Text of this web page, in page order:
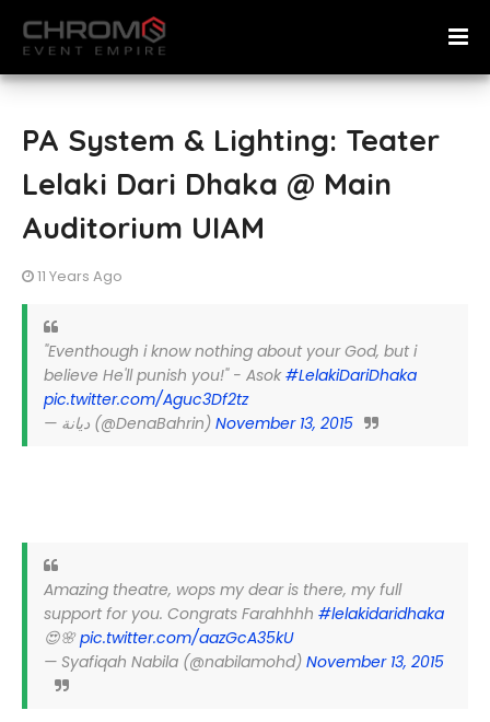
PA System & Lighting: Teater
Lelaki Dari Dhaka @ Main
Auditorium UIAM
11 Years Ago
"Eventhough i know nothing about your God, but i
believe He'll punish you!" - Asok#LelakiDariDhaka
pic.twitter.com/Aguc3Df2tz
— ديانة (@DenaBahrin) November 13, 2015
Amazing theatre, wops my dear is there, my full
support for you. Congrats Farahhhh #lelakidaridhaka
😍🌸pic.twitter.com/aazGcA35kU
— Syafiqah Nabila (@nabilamohd) November 13, 2015